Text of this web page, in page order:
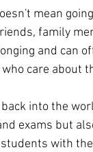
mean
family
and can
who care about
into the
exams but
with